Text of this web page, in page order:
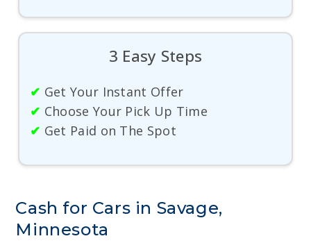
3 Easy Steps
✔ Get Your Instant Offer
✔ Choose Your Pick Up Time
✔ Get Paid on The Spot
Cash for Cars in Savage,
Minnesota